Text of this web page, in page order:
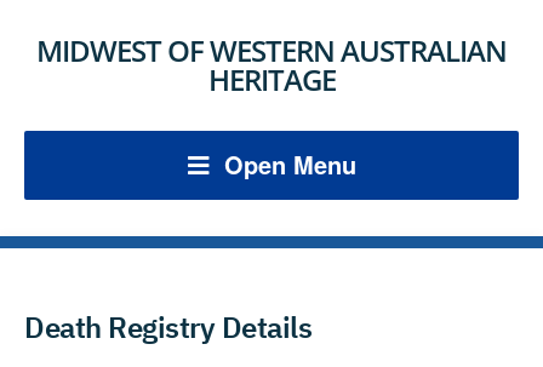
MIDWEST OF WESTERN AUSTRALIAN
HERITAGE
Open Menu
Death Registry Details